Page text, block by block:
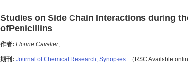
Studies on Side Chain Interactions during
ofPenicillins
作者: Florine Cavelier,
期刊: Journal of Chemical Research, Synopses （RSC Available